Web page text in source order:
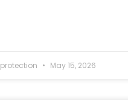
May 15, 2026